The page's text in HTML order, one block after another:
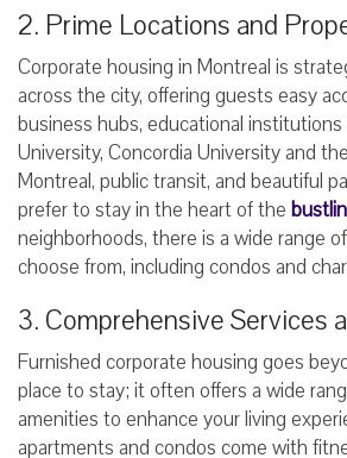
2. Prime Locations and
Corporate housing in Montreal is
across the city, offering guests easy
business hubs, educational institutions
University, Concordia University and
Montreal, public transit, and beautiful
prefer to stay in the heart of the
neighborhoods, there is a wide range
choose from, including condos and
3. Comprehensive Services
Furnished corporate housing goes
place to stay; it often offers a wide
amenities to enhance your living
apartments and condos come with